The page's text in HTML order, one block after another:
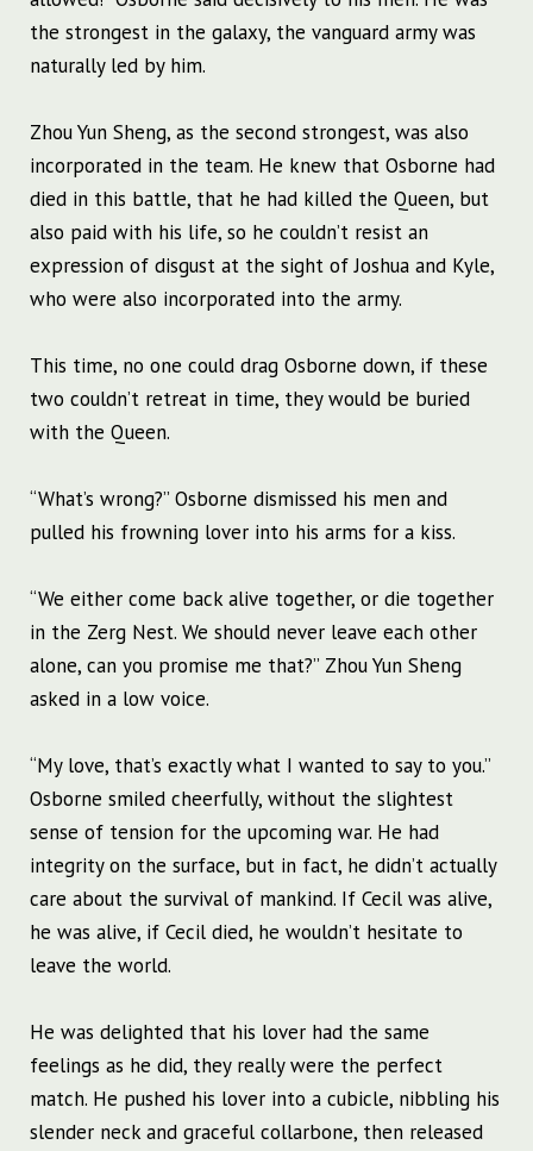
the strongest in the galaxy, the vanguard army was
naturally led by him.
Zhou Yun Sheng, as the second strongest, was also
incorporated in the team. He knew that Osborne had
died in this battle, that he had killed the Queen, but
also paid with his life, so he couldn’t resist an
expression of disgust at the sight of Joshua and Kyle,
who were also incorporated into the army.
This time, no one could drag Osborne down, if these
two couldn’t retreat in time, they would be buried
with the Queen.
“What’s wrong?” Osborne dismissed his men and
pulled his frowning lover into his arms for a kiss.
“We either come back alive together, or die together
in the Zerg Nest. We should never leave each other
alone, can you promise me that?” Zhou Yun Sheng
asked in a low voice.
“My love, that’s exactly what I wanted to say to you.”
Osborne smiled cheerfully, without the slightest
sense of tension for the upcoming war. He had
integrity on the surface, but in fact, he didn’t actually
care about the survival of mankind. If Cecil was alive,
he was alive, if Cecil died, he wouldn’t hesitate to
leave the world.
He was delighted that his lover had the same
feelings as he did, they really were the perfect
match. He pushed his lover into a cubicle, nibbling his
slender neck and graceful collarbone, then released